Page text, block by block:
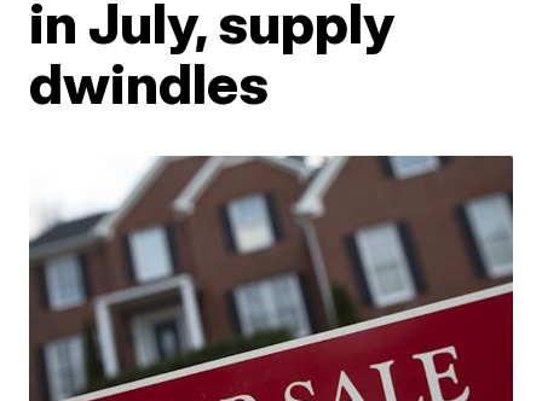
in July, supply
dwindles